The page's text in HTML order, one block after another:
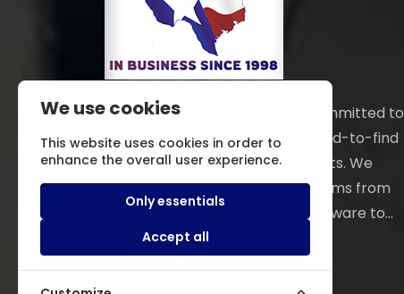
Texas Specialty Fasteners is committed to
locating and providing those hard-to-find
fasteners and hardware products. We
distribute an extensive line of items from
electronic and mechanical hardware to...
Read More
We use cookies
This website uses cookies in order to
enhance the overall user experience.
Only essentials
Accept all